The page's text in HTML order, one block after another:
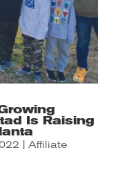
Is Raising
Affiliate